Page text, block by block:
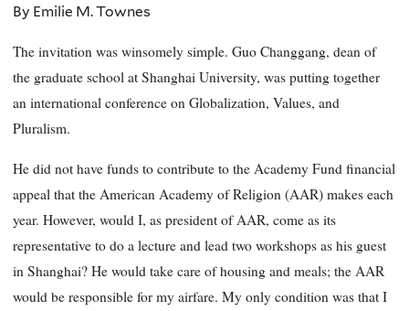
By Emilie M. Townes
The invitation was winsomely simple. Guo Changgang, dean of
the graduate school at Shanghai University, was putting together
an international conference on Globalization, Values, and
Pluralism.
He did not have funds to contribute to the Academy Fund financial
appeal that the American Academy of Religion (AAR) makes each
year. However, would I, as president of AAR, come as its
representative to do a lecture and lead two workshops as his guest
in Shanghai? He would take care of housing and meals; the AAR
would be responsible for my airfare. My only condition was that I